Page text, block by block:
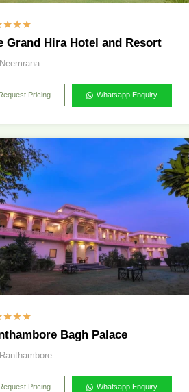
☆☆☆
Grand Hira Hotel and Resort
Neemrana
Pricing Whatsapp Enquiry
☆☆☆
Bagh Palace
Ranthambore
Request Pricing Whatsapp Enquiry